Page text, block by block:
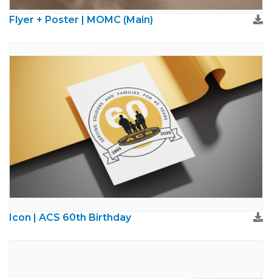
Flyer + Poster | MOMC (Main)
Icon | ACS 60th Birthday